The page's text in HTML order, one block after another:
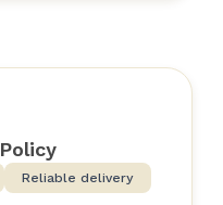
Reliable delivery